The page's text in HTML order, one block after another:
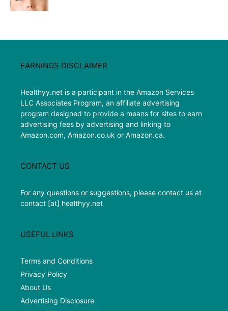
EARNINGS DISCLAIMER
Healthyy.net is a participant in the Amazon Services
LLC Associates Program, an affiliate advertising
program designed to provide a means for sites to earn
advertising fees by advertising and linking to
Amazon.com, Amazon.co.uk or Amazon.ca.
CONTACT US
For any questions or suggestions, please contact us at
contact [at] healthyy.net
USEFUL LINKS
Terms and Conditions
Privacy Policy
About Us
Advertising Disclosure